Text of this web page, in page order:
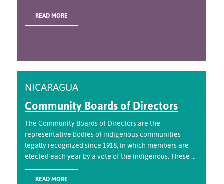
READ MORE
NICARAGUA
Community Boards of Directors
The Community Boards of Directors are the
representative bodies of indigenous communities
legally recognized since 1918, in which members are
elected each year by a vote of the indigenous. These ...
READ MORE